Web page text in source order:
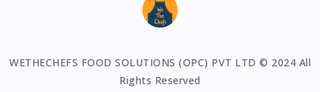
WETHECHEFS FOOD SOLUTIONS (OPC) PVT LTD © 2024 All
Rights Reserved